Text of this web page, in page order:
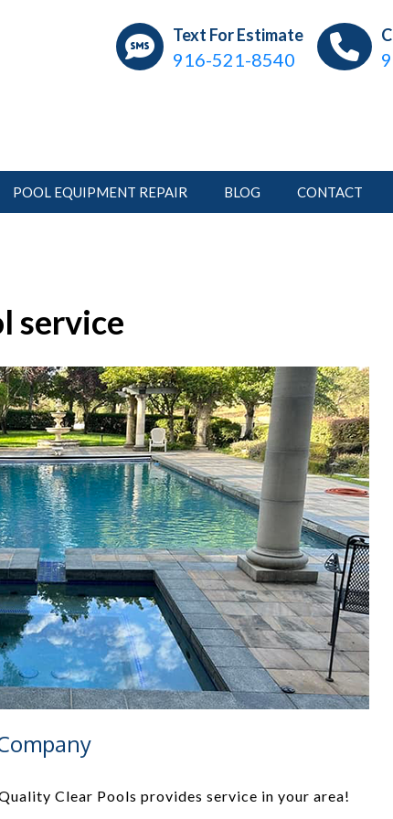
Pools
Repair, Pool ServiceText For Estimate
916-521-8540
POOL EQUIPMENT REPAIR BLOG CONTACT
service
Clear Pools provides service in your area!